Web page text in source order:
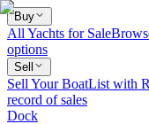
Buy
All Yachts for Sale
options
Sell
Sell Your BoatList with
record of sales
Dock